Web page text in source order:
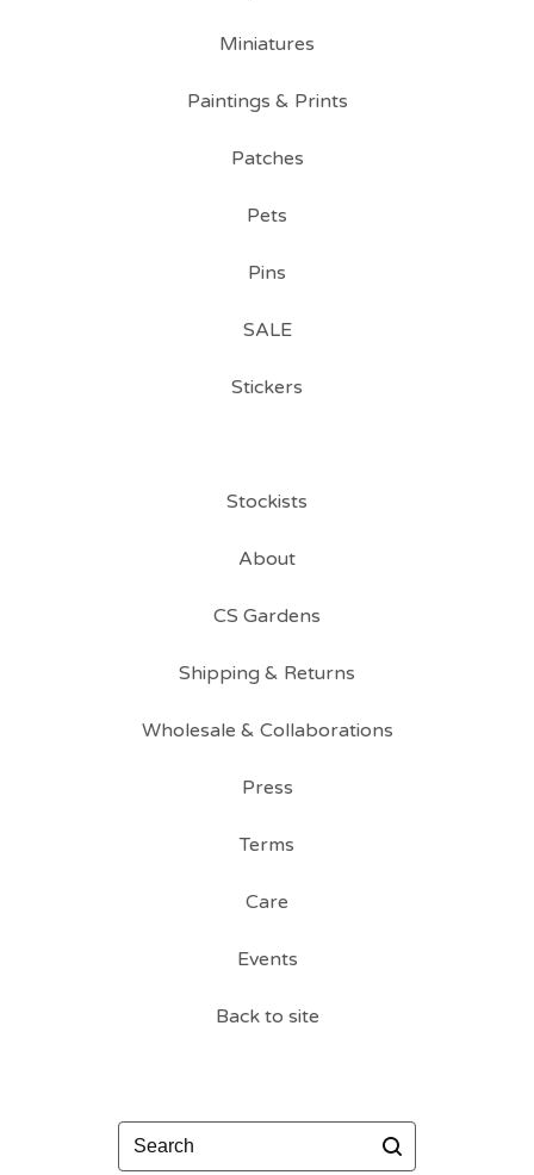
Miniatures
Paintings & Prints
Patches
Pets
Pins
SALE
Stickers
Stockists
About
CS Gardens
Shipping & Returns
Wholesale & Collaborations
Press
Terms
Care
Events
Back to site
Search